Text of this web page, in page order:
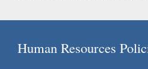
Human Resources